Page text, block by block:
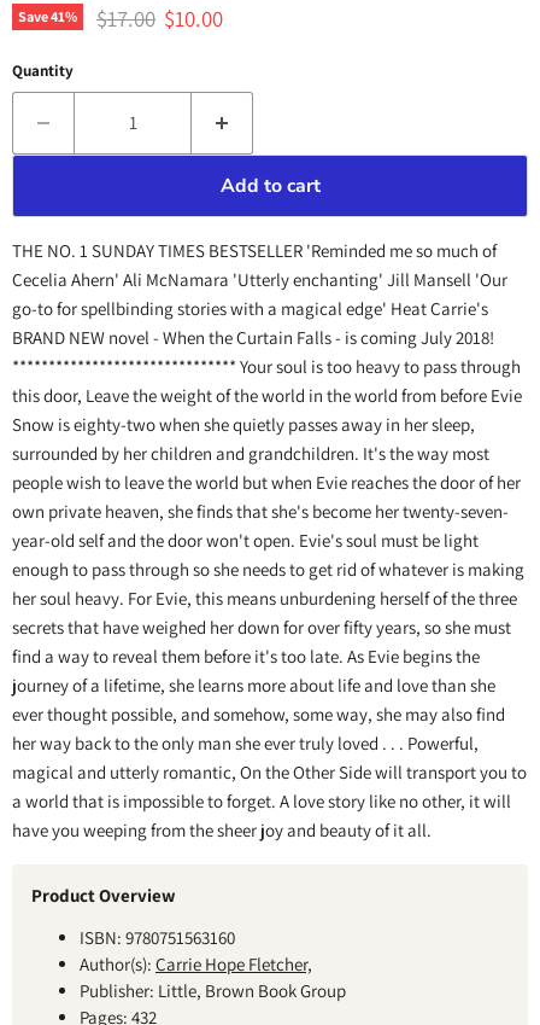
Save41% Original price
$17.00 Current price
$10.00
Quantity
Add to cart
THE NO. 1 SUNDAY TIMES BESTSELLER 'Reminded me so much of
Cecelia Ahern' Ali McNamara 'Utterly enchanting' Jill Mansell 'Our
go-to for spellbinding stories with a magical edge' Heat Carrie's
BRAND NEW novel - When the Curtain Falls - is coming July 2018!
******************************* Your soul is too heavy to pass through
this door, Leave the weight of the world in the world from before Evie
Snow is eighty-two when she quietly passes away in her sleep,
surrounded by her children and grandchildren. It's the way most
people wish to leave the world but when Evie reaches the door of her
own private heaven, she finds that she's become her twenty-seven-
year-old self and the door won't open. Evie's soul must be light
enough to pass through so she needs to get rid of whatever is making
her soul heavy. For Evie, this means unburdening herself of the three
secrets that have weighed her down for over fifty years, so she must
find a way to reveal them before it's too late. As Evie begins the
journey of a lifetime, she learns more about life and love than she
ever thought possible, and somehow, some way, she may also find
her way back to the only man she ever truly loved . . . Powerful,
magical and utterly romantic, On the Other Side will transport you to
a world that is impossible to forget. A love story like no other, it will
have you weeping from the sheer joy and beauty of it all.
Product Overview
ISBN: 9780751563160
Author(s): Carrie Hope Fletcher,
Publisher: Little, Brown Book Group
Pages: 432